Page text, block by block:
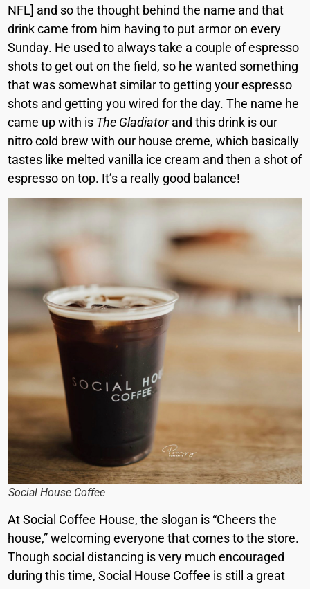
NFL] and so the thought behind the name and that
drink came from him having to put armor on every
Sunday. He used to always take a couple of espresso
shots to get out on the field, so he wanted something
that was somewhat similar to getting your espresso
shots and getting you wired for the day. The name he
came up with is The Gladiatorand this drink is our
nitro cold brew with our house creme, which basically
tastes like melted vanilla ice cream and then a shot of
espresso on top. It’s a really good balance!
Social House Coffee
At Social Coffee House, the slogan is “Cheers the
house,” welcoming everyone that comes to the store.
Though social distancing is very much encouraged
during this time, Social House Coffee is still a great